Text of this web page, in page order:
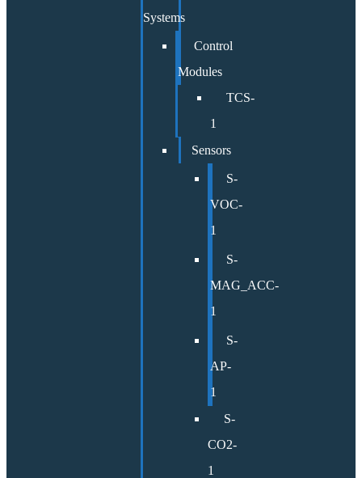
Systems
Control
Modules
TCS-
1
Sensors
S-
VOC-
1
S-
MAG_ACC-
1
S-
AP-
1
S-
CO2-
1